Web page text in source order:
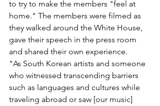
to try to make the members "feel at
home." The members were filmed as
they walked around the White House,
gave their speech in the press room
and shared their own experience.
"As South Korean artists and someone
who witnessed transcending barriers
such as languages and cultures while
traveling abroad or saw [our music]